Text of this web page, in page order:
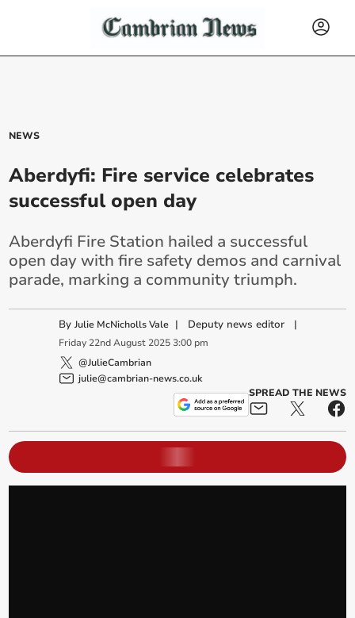
NEWS
Aberdyfi: Fire service celebrates
successful open day
Aberdyfi Fire Station hailed a successful
open day with fire safety demos and carnival
parade, marking a community triumph.
ByJulie McNicholls Vale | Deputy news editor |
Friday 22nd August 2025 3:00 pm
@JulieCambrian
julie@cambrian-news.co.uk
SPREAD THE NEWS